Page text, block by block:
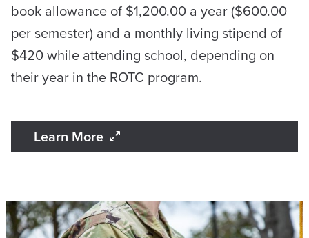
book allowance of $1,200.00 a year ($600.00
per semester) and a monthly living stipend of
$420 while attending school, depending on
their year in the ROTC program.
Learn More